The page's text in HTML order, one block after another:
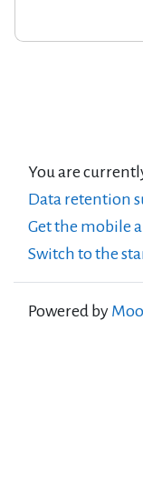
You are
Data retention
Get the mobile
Switch to the
Powered by